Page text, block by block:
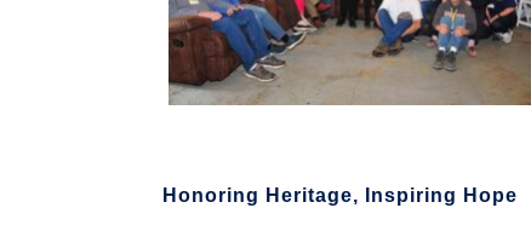
Honoring Heritage, Inspiring Hope